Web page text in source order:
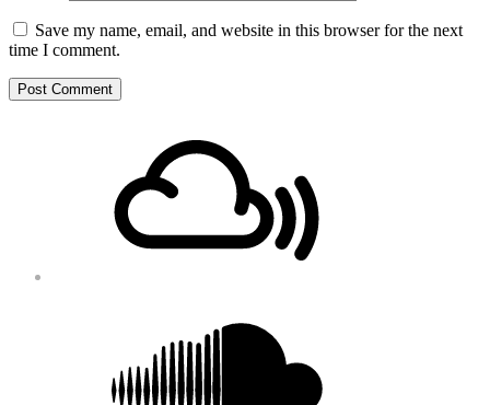
Save my name, email, and website in this browser for the next
time I comment.